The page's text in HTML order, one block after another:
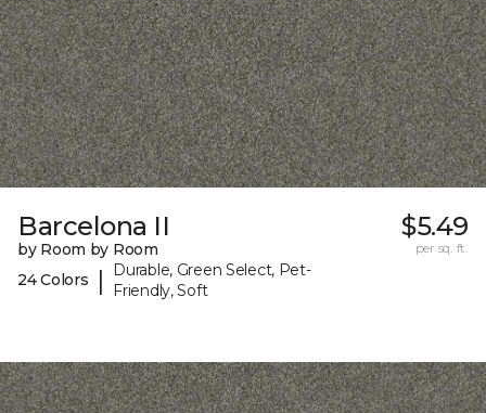
Barcelona II
by Room by Room
24 Colors
|
Durable, Green Select, Pet-
Friendly, Soft
$5.49
per sq. ft.